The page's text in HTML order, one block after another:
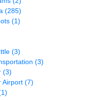
(285)
(1)
(3)
(3)
(3)
Airport (7)